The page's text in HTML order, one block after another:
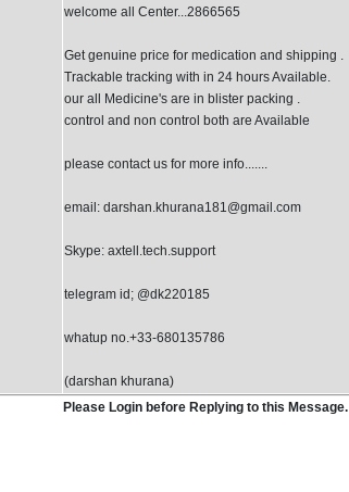
welcome all Center...2866565
Get genuine price for medication and shipping .
Trackable tracking with in 24 hours Available.
our all Medicine's are in blister packing .
control and non control both are Available
please contact us for more info.......
email: darshan.khurana181@gmail.com
Skype: axtell.tech.support
telegram id; @dk220185
whatup no.+33-680135786
(darshan khurana)
Please Login before Replying to this Message.